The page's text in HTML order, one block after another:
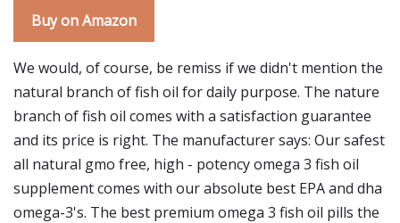
Buy on Amazon
We would, of course, be remiss if we didn't mention the
natural branch of fish oil for daily purpose. The nature
branch of fish oil comes with a satisfaction guarantee
and its price is right. The manufacturer says: Our safest
all natural gmo free, high - potency omega 3 fish oil
supplement comes with our absolute best EPA and dha
omega-3's. The best premium omega 3 fish oil pills the